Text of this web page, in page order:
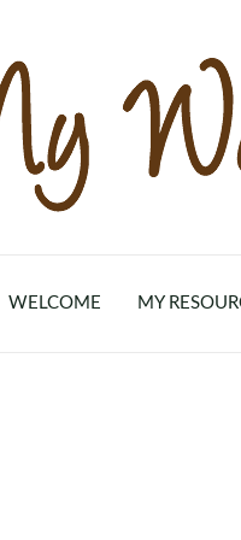
WELCOME MY